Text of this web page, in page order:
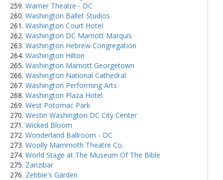
Warner Theatre - DC
Washington Ballet Studios
Washington Court Hotel
Washington DC Marriott Marquis
Washington Hebrew Congregation
Washington Hilton
Washington Marriott Georgetown
Washington National Cathedral
Washington Performing Arts
Washington Plaza Hotel
West Potomac Park
Westin Washington DC City Center
Wicked Bloom
Wonderland Ballroom - DC
Woolly Mammoth Theatre Co.
World Stage at The Museum Of The Bible
Zanzibar
Zebbie's Garden